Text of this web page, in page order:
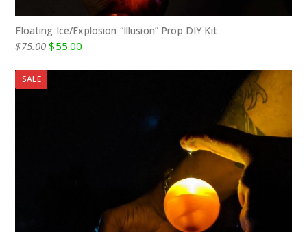
Floating Ice/Explosion “Illusion” Prop DIY Kit
$75.00Original
was:
$55.00
is:
SALE